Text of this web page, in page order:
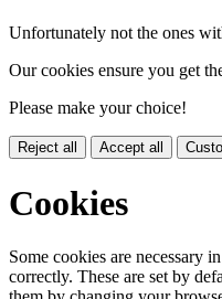
Unfortunately not the ones
Our cookies ensure you get
Please make your choice!
Reject all Accept all
Cookies
Some cookies are necessary
correctly. These are set by